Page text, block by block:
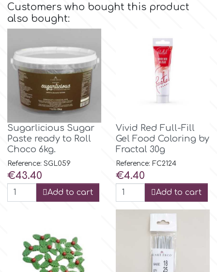
Baby & Christening
Birthday
Women & Girls
Halloween
Vacation
Christmas - New Year's
Easter
Kids Stuff
Dr Oetker
EdableArt
FMM
FPC Sugarcraft
Hamilworth
Customers who bought this product
also bought:
Sugarlicious Sugar
Paste ready to Roll
Choco 6kg.
Reference: SGL059
Price
€43.40
Add to cart
Vivid Red Full-Fill
Gel Food Coloring by
Fractal 30g
Reference: FC2124
Price
€4.40
Add to cart